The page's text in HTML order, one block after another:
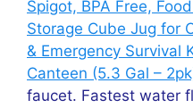
Spigot, BPA Free,
Storage Cube Jug for
& Emergency Survival
Canteen (5.3 Gal –
faucet. Fastest water